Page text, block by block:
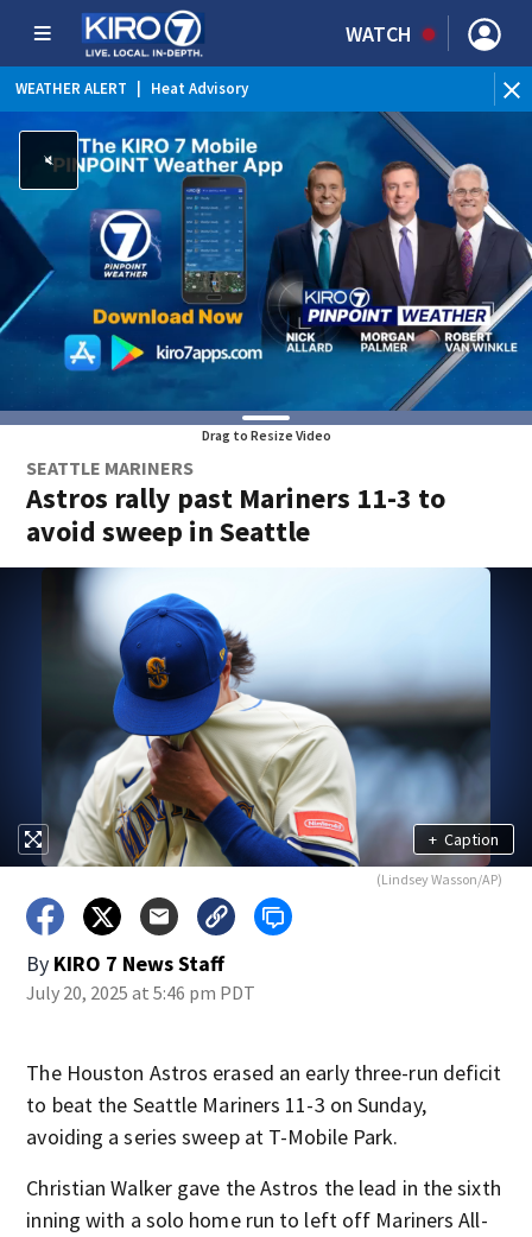
WATCH
WEATHER ALERT Heat Advisory
Drag to Resize Video
SEATTLE MARINERS
Astros rally past Mariners 11-3 to
avoid sweep in Seattle
+ Caption
(Lindsey Wasson/AP)
By KIRO 7 News Staff
July 20, 2025 at 5:46 pm PDT
The Houston Astros erased an early three-run deficit
to beat the Seattle Mariners 11-3 on Sunday,
avoiding a series sweep at T-Mobile Park.
Christian Walker gave the Astros the lead in the sixth
inning with a solo home run to left off Mariners All-